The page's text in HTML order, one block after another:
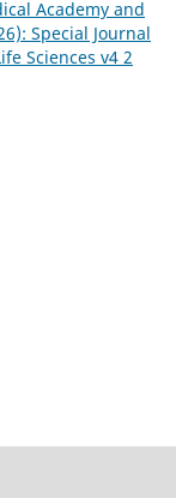
Academy and
Special Journal
Sciences v4 2